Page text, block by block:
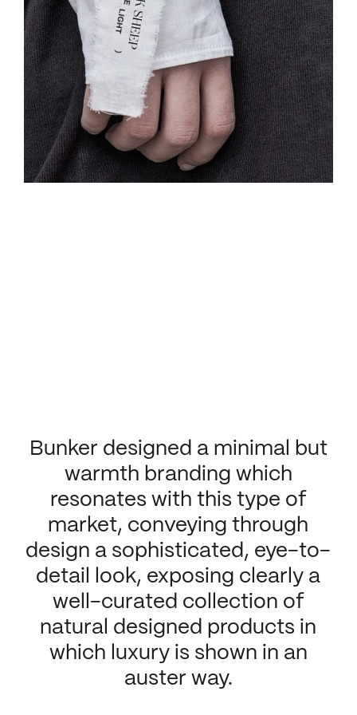
Bunker designed a minimal but
warmth branding which
resonates with this type of
market, conveying through
design a sophisticated, eye-to-
detail look, exposing clearly a
well-curated collection of
natural designed products in
which luxury is shown in an
auster way.